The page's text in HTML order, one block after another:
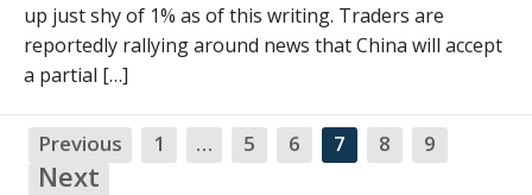
up just shy of 1% as of this writing. Traders are
reportedly rallying around news that China will accept
a partial […]
Previous 1 … 5 6 7 8 9
Next